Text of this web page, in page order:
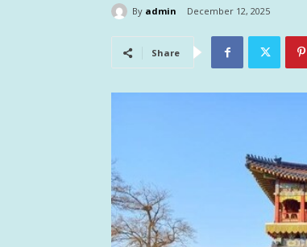
By admin December 12, 2025
Share